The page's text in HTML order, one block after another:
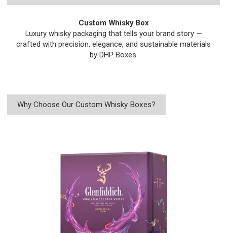
Custom Whisky Box
Luxury whisky packaging that tells your brand story —
crafted with precision, elegance, and sustainable materials
by DHP Boxes.
Why Choose Our Custom Whisky Boxes?